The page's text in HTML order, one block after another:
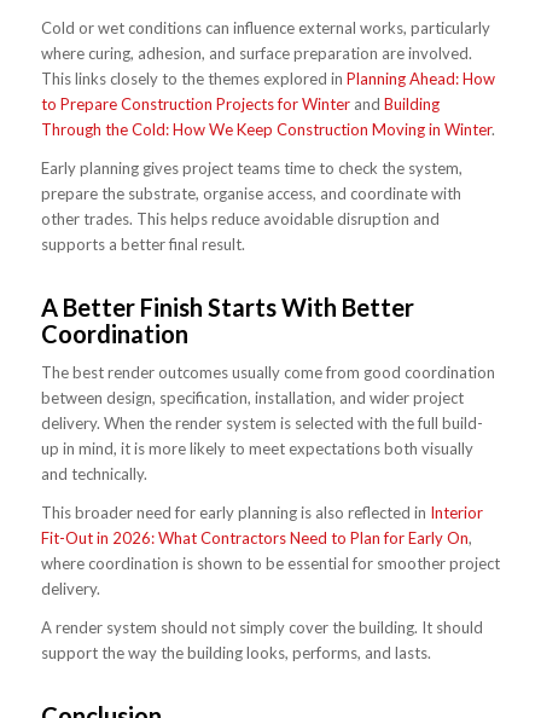
Cold or wet conditions can influence external works, particularly
where curing, adhesion, and surface preparation are involved.
This links closely to the themes explored in Planning Ahead: How
to Prepare Construction Projects for Winterand Building
Through the Cold: How We Keep Construction Moving in Winter.
Early planning gives project teams time to check the system,
prepare the substrate, organise access, and coordinate with
other trades. This helps reduce avoidable disruption and
supports a better final result.
A Better Finish Starts With Better
Coordination
The best render outcomes usually come from good coordination
between design, specification, installation, and wider project
delivery. When the render system is selected with the full build-
up in mind, it is more likely to meet expectations both visually
and technically.
This broader need for early planning is also reflected in Interior
Fit-Out in 2026: What Contractors Need to Plan for Early On,
where coordination is shown to be essential for smoother project
delivery.
A render system should not simply cover the building. It should
support the way the building looks, performs, and lasts.